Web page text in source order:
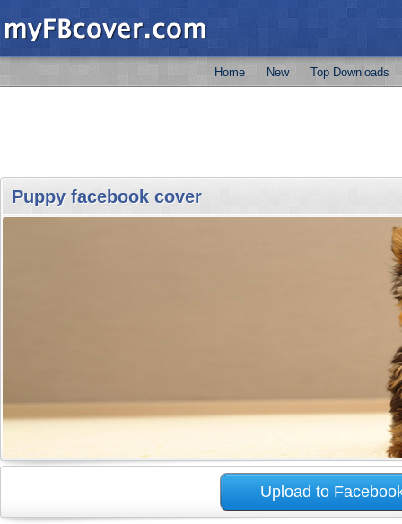
Home New Top Downloads
Puppy facebook cover